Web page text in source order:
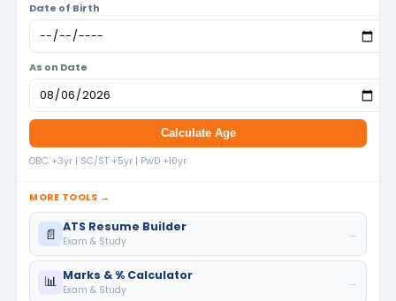
Date of Birth
As on Date
Calculate Age
OBC +3yr | SC/ST +5yr | PwD +10yr
MORE TOOLS →
📄 ATS Resume Builder
Exam & Study
→
📊 Marks & % Calculator
Exam & Study
→